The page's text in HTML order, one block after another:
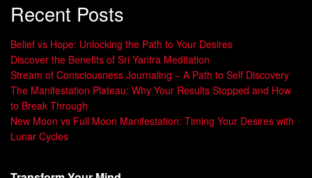
a few minutes of mindful breathing each day can enhance
your mental clarity and performance.
Studies show thatAlternate Nostril Breathing
minutes is most beneficial. It highlights the role of duration
in this exercise.
breathing, and boost brain function.
Recent Posts
Belief vs Hope: Unlocking the Path to Your Desires
Discover the Benefits of Sri Yantra Meditation
Stream of Consciousness Journaling – A Path to Self Discovery
The Manifestation Plateau: Why Your Results Stopped and How
to Break Through
New Moon vs Full Moon Manifestation: Timing Your Desires with
Lunar Cycles